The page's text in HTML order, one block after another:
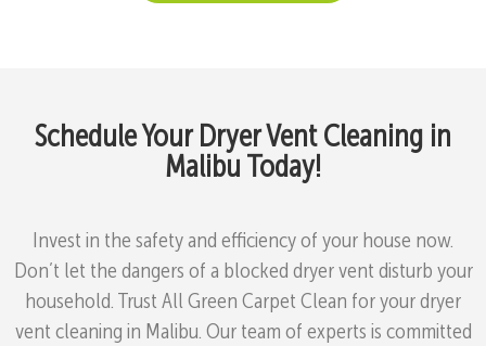
Schedule Your Dryer Vent Cleaning in
Malibu Today!
Invest in the safety and efficiency of your house now.
Don’t let the dangers of a blocked dryer vent disturb your
household. Trust All Green Carpet Clean for your dryer
vent cleaning in Malibu. Our team of experts is committed